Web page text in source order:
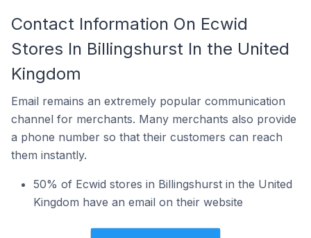
Contact Information On Ecwid
Stores In Billingshurst In the United
Kingdom
Email remains an extremely popular communication
channel for merchants. Many merchants also provide
a phone number so that their customers can reach
them instantly.
50% of Ecwid stores in Billingshurst in the United
Kingdom have an email on their website